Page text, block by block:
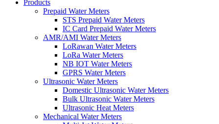
Products
Prepaid Water Meters
STS Prepaid Water Meters
IC Card Prepaid Water Meters
AMR/AMI Water Meters
LoRawan Water Meters
LoRa Water Meters
NB IOT Water Meters
GPRS Water Meters
Ultrasonic Water Meters
Domestic Ultrasonic Water Meters
Bulk Ultrasonic Water Meters
Ultrasonic Heat Meters
Mechanical Water Meters